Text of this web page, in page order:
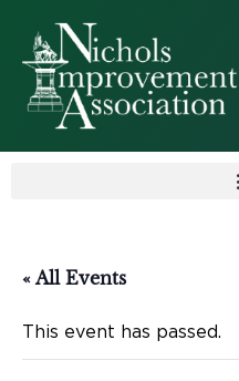
« All Events
This event has passed.